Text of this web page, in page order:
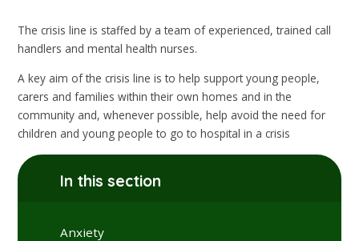
The crisis line is staffed by a team of experienced, trained call
handlers and mental health nurses.
A key aim of the crisis line is to help support young people,
carers and families within their own homes and in the
community and, whenever possible, help avoid the need for
children and young people to go to hospital in a crisis
In this section
Anxiety